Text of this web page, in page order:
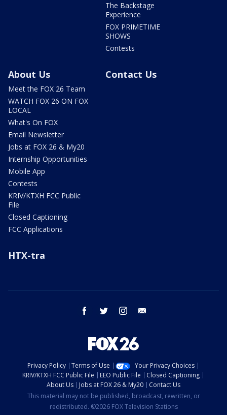
The Backstage
Experience
FOX PRIMETIME
SHOWS
Contests
About Us
Meet the FOX 26 Team
WATCH FOX 26 ON FOX
LOCAL
What's On FOX
Email Newsletter
Jobs at FOX 26 & My20
Internship Opportunities
Mobile App
Contests
KRIV/KTXH FCC Public
File
Closed Captioning
FCC Applications
Contact Us
HTX-tra
facebook twitter instagram
Privacy Policy Terms of Use
Your Privacy Choices
KRIV/KTXH FCC Public File
EEO Public File
Closed Captioning
About Us
Jobs at FOX 26 & My20
Contact Us
This material may not be published, broadcast, rewritten, or
redistributed. ©2026 FOX Television Stations